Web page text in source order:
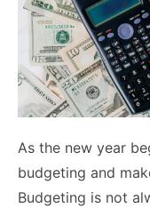
As the new year
budgeting and
Budgeting is not